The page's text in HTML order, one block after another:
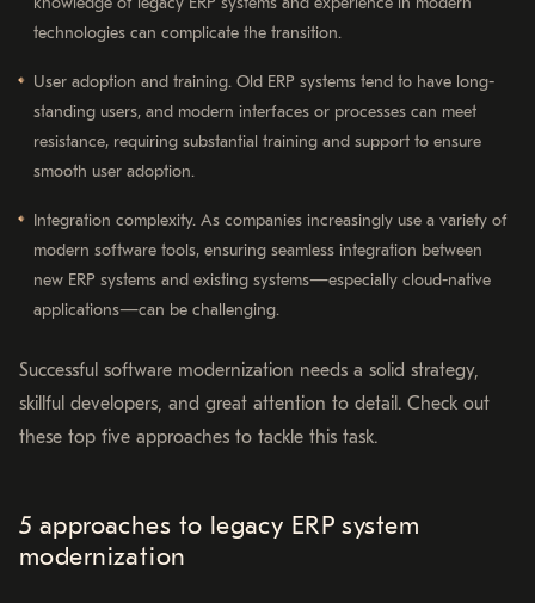
technologies can complicate the transition.
User adoption and training. Old ERP systems tend to have long-
standing users, and modern interfaces or processes can meet
resistance, requiring substantial training and support to ensure
smooth user adoption.
Integration complexity. As companies increasingly use a variety of
modern software tools, ensuring seamless integration between
new ERP systems and existing systems—especially cloud-native
applications—can be challenging.
Successful software modernization needs a solid strategy,
skillful developers, and great attention to detail. Check out
these top five approaches to tackle this task.
5 approaches to legacy ERP system
modernization